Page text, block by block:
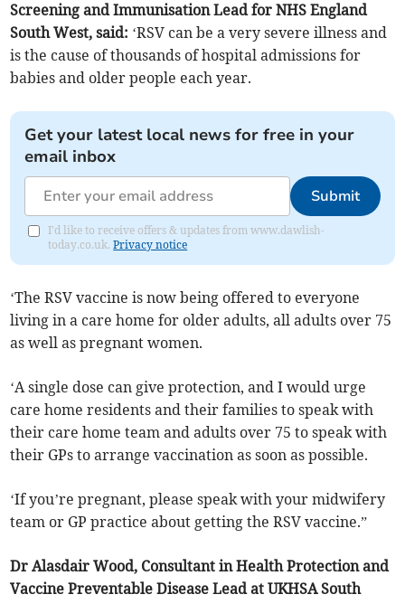
Screening and Immunisation Lead for NHS England
South West, said: ‘RSV can be a very severe illness and
is the cause of thousands of hospital admissions for
babies and older people each year.
Get your latest local news for free in your
email inbox
Submit
I'd like to receive offers & updates from www.dawlish-
today.co.uk.Privacy notice
‘The RSV vaccine is now being offered to everyone
living in a care home for older adults, all adults over 75
as well as pregnant women.
‘A single dose can give protection, and I would urge
care home residents and their families to speak with
their care home team and adults over 75 to speak with
their GPs to arrange vaccination as soon as possible.
‘If you’re pregnant, please speak with your midwifery
team or GP practice about getting the RSV vaccine.”
Dr Alasdair Wood, Consultant in Health Protection and
Vaccine Preventable Disease Lead at UKHSA South